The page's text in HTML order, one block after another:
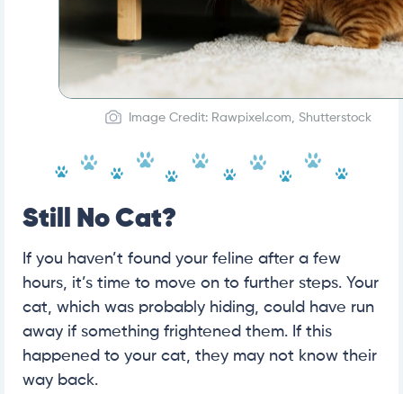
Image Credit: Rawpixel.com, Shutterstock
Still No Cat?
If you haven’t found your feline after a few
hours, it’s time to move on to further steps. Your
cat, which was probably hiding, could have run
away if something frightened them. If this
happened to your cat, they may not know their
way back.